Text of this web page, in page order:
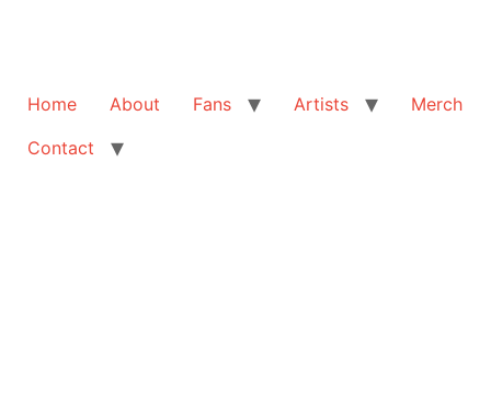
Home About Fans Artists
Merch
Contact